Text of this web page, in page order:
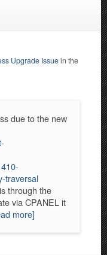
Upgrade Issuein the
due to the new
traversal
through the
via CPANEL it
more]